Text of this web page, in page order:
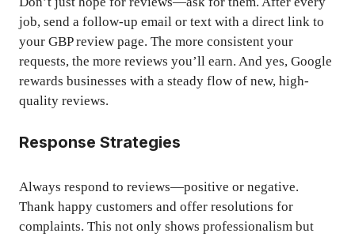
job, send a follow-up email or text with a direct link to
your GBP review page. The more consistent your
requests, the more reviews you’ll earn. And yes, Google
rewards businesses with a steady flow of new, high-
quality reviews.
Response Strategies
Always respond to reviews—positive or negative.
Thank happy customers and offer resolutions for
complaints. This not only shows professionalism but